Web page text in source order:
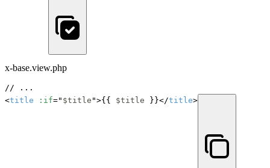
x-base.view.php
// ...
<title :if=" $title ">{{ $title }}</title>